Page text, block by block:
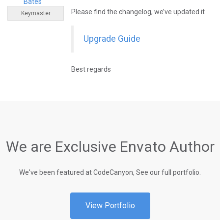
Keymaster Please find the changelog, we’ve updated it
Upgrade Guide
Best regards
We are Exclusive Envato Author
We've been featured at CodeCanyon, See our full portfolio.
View Portfolio